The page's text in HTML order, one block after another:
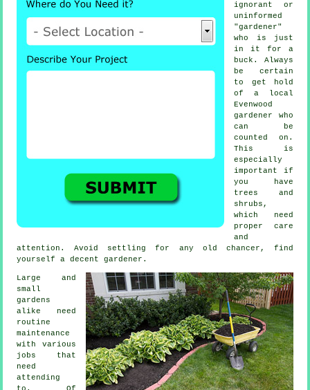
ignorant or
uninformed
"gardener"
who is just
in it for a
buck. Always
be certain
to get hold
of a local
Evenwood
gardener
who
can be
counted on.
This is
especially
important if
you have
trees and
shrubs ,
which need
proper care
and
attention. Avoid settling for any old chancer, find
yourself a decentgardener .
Large and
small
gardens
alike need
routine
maintenance
with various
jobs
that
need
attending